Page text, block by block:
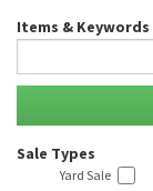
Items & Keywords
Sale Types
Yard Sale